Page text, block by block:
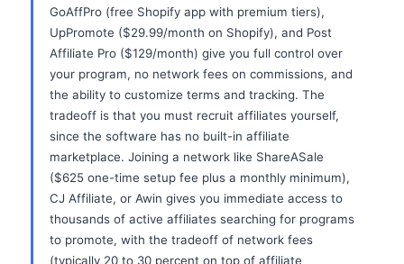
GoAffPro (free Shopify app with premium tiers),
UpPromote ($29.99/month on Shopify), and Post
Affiliate Pro ($129/month) give you full control over
your program, no network fees on commissions, and
the ability to customize terms and tracking. The
tradeoff is that you must recruit affiliates yourself,
since the software has no built-in affiliate
marketplace. Joining a network like ShareASale
($625 one-time setup fee plus a monthly minimum),
CJ Affiliate, or Awin gives you immediate access to
thousands of active affiliates searching for programs
to promote, with the tradeoff of network fees
(typically 20 to 30 percent on top of affiliate